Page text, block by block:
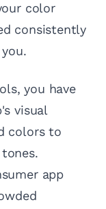
color
consistently
you have
visual
colors to
app